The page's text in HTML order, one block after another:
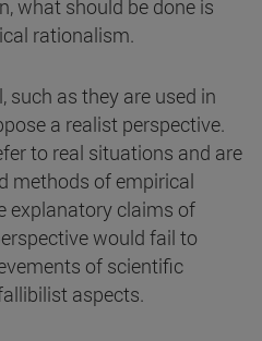
what should be done is
rationalism.
as they are used in
a realist perspective.
to real situations and are
methods of empirical
explanatory claims of
would fail to
of scientific
aspects.